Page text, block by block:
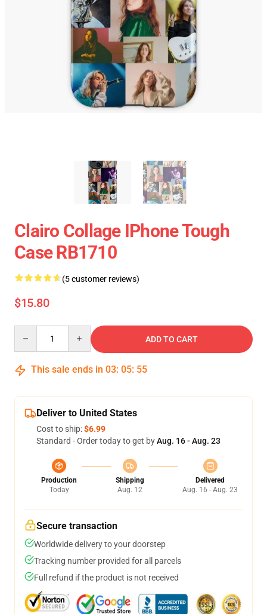
Clairo Collage IPhone Tough
Case RB1710
(5 customer reviews)
$15.80
ADD TO CART
This sale ends in 03: 05: 55
Deliver to United States
Cost to ship:$6.99
Standard - Order today to get byAug. 16 - Aug. 23
Production
Today
Shipping
Aug. 12
Delivered
Aug. 16 - Aug. 23
Secure transaction
Worldwide delivery to your doorstep
Tracking number provided for all parcels
Full refund if the product is not received